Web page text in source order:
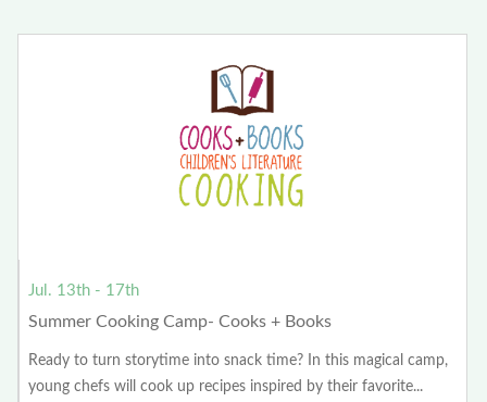
Jul. 13th - 17th
Summer Cooking Camp- Cooks + Books
Ready to turn storytime into snack time? In this magical camp,
young chefs will cook up recipes inspired by their favorite...